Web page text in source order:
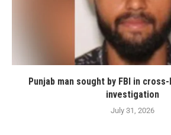
Punjab man sought by FBI in
investigation
July 31, 2026